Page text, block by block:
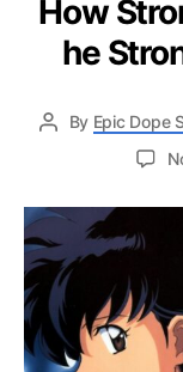
How
he
By Epic Dope